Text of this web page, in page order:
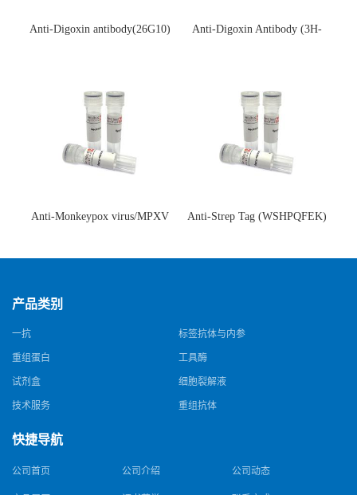
Anti-Digoxin antibody(26G10)
Anti-Digoxin Antibody (3H-
Anti-Monkeypox virus/MPXV
猴痘病毒单克隆抗体)
Anti-Strep Tag (WSHPQFEK)
体)
产品类别
一抗 标签抗体与内参
重组蛋白 工具酶
试剂盒 细胞裂解液
技术服务 重组抗体
快捷导航
公司首页 公司介绍 公司动态